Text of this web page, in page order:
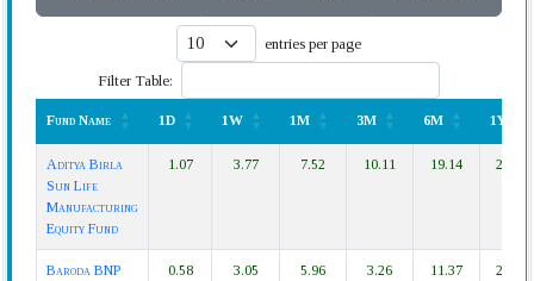
entries per page
Filter Table:
Fund Name 1D 1W 1M 3M 6M
1Y
Aditya Birla
Sun Life
Manufacturing
Equity Fund
1.07 3.77 7.52 10.11 19.14 28.77
Baroda BNP
0.58 3.05 5.96 3.26 11.37 21.33